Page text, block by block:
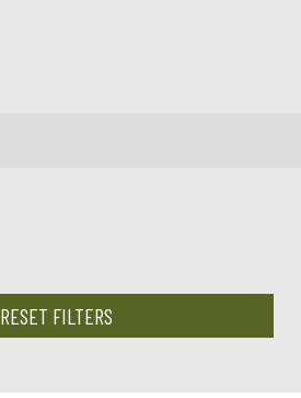
RESET FILTERS